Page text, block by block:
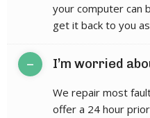
your computer can
get it back to you
I’m worried
–
We repair most
offer a 24 hour